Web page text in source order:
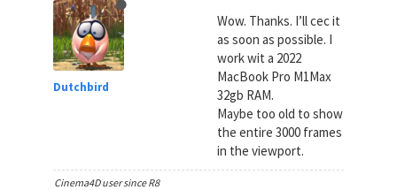
Dutchbird
Wow. Thanks. I’ll cec it
as soon as possible. I
work wit a 2022
MacBook Pro M1Max
32gb RAM.
Maybe too old to show
the entire 3000 frames
in the viewport.
Cinema4D user since R8